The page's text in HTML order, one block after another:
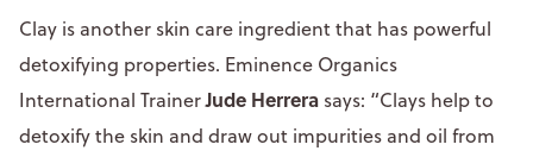
Clay is another skin care ingredient that has powerful
detoxifying properties. Eminence Organics
International TrainerJude Herrera says: “Clays help to
detoxify the skin and draw out impurities and oil from